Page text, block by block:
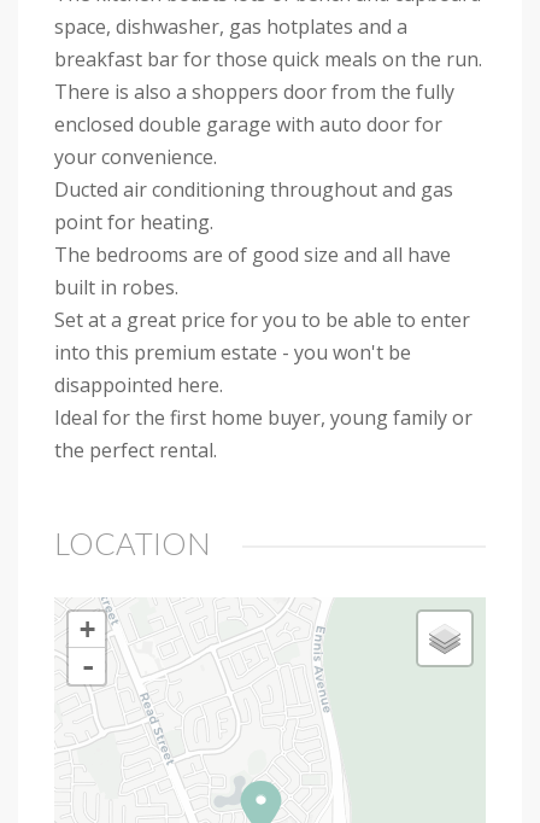
space, dishwasher, gas hotplates and a
breakfast bar for those quick meals on the run.
There is also a shoppers door from the fully
enclosed double garage with auto door for
your convenience.
Ducted air conditioning throughout and gas
point for heating.
The bedrooms are of good size and all have
built in robes.
Set at a great price for you to be able to enter
into this premium estate - you won't be
disappointed here.
Ideal for the first home buyer, young family or
the perfect rental.
LOCATION
+
-